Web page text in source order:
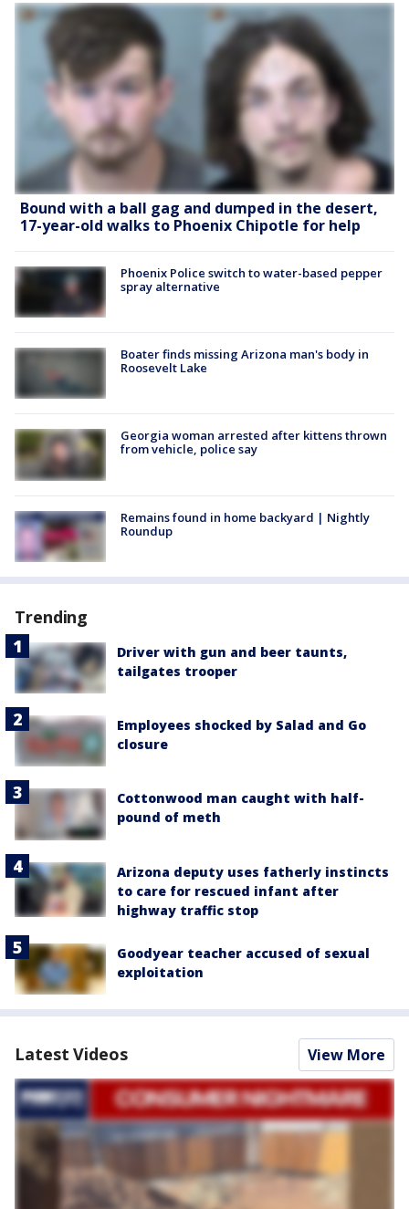
Bound with a ball gag and dumped in the desert,
17-year-old walks to Phoenix Chipotle for help
Phoenix Police switch to water-based pepper
spray alternative
Boater finds missing Arizona man's body in
Roosevelt Lake
Georgia woman arrested after kittens thrown
from vehicle, police say
Remains found in home backyard | Nightly
Roundup
Trending
Driver with gun and beer taunts,
tailgates trooper
Employees shocked by Salad and Go
closure
Cottonwood man caught with half-
pound of meth
Arizona deputy uses fatherly instincts
to care for rescued infant after
highway traffic stop
Goodyear teacher accused of sexual
exploitation
Latest Videos View More